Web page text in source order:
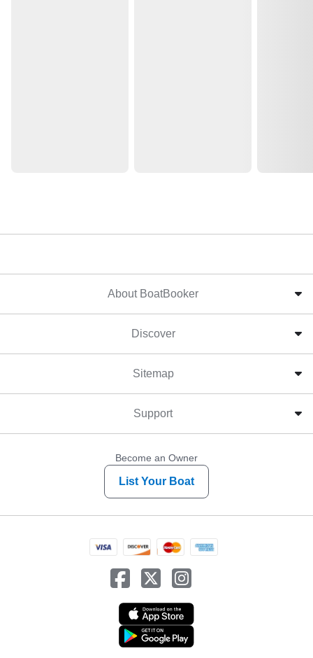
About BoatBooker
Discover
Sitemap
Support
Become an Owner
List Your Boat